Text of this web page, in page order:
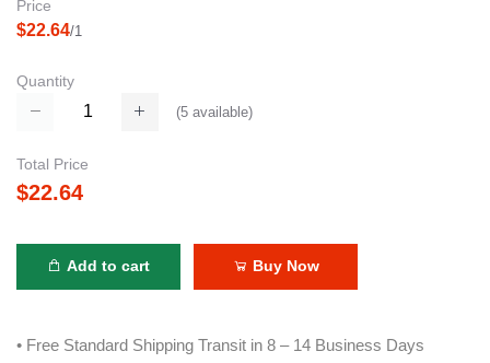
Price
$22.64/1
Quantity
(5 available)
Total Price
$22.64
Add to cart Buy Now
• Free Standard Shipping Transit in 8 – 14 Business Days